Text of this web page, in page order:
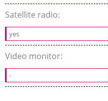
Satellite radio:
yes
Video monitor:
-